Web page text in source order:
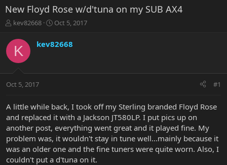
New Floyd Rose w/d'tuna on my SUB AX4
T
r
a
t
r
e
r
kev82668
S
a
r
a
Oct 5, 2017
K kev82668
Oct 5, 2017 #1
A little while back, I took off my Sterling branded Floyd Rose
and replaced it with a Jackson JT580LP. I put pics up on
another post, everything went great and it played fine. My
problem was, it wouldn't stay in tune well...mainly because it
was an older one and the fine tuners were quite worn. Also, I
couldn't put a d'tuna on it.